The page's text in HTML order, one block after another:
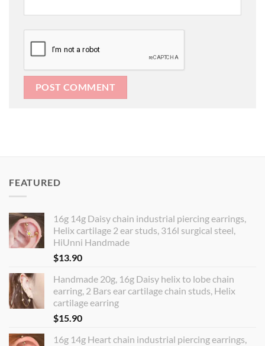
FEATURED
16g 14g Daisy chain industrial piercing earrings,
Helix cartilage 2 ear studs, 316l surgical steel,
HiUnni Handmade
$13.90
Handmade 20g, 16g Daisy helix to lobe chain
earring, 2 Bars ear cartilage chain studs, Helix
cartilage earring
$15.90
16g 14g Heart chain industrial piercing earrings,